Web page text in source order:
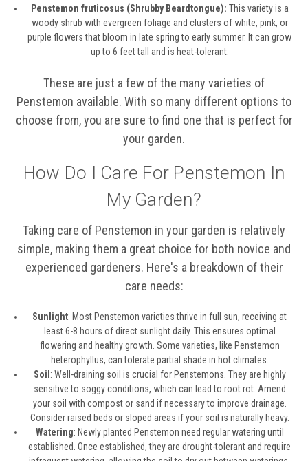
Penstemon fruticosus (Shrubby Beardtongue): This variety is a
woody shrub with evergreen foliage and clusters of white, pink, or
purple flowers that bloom in late spring to early summer. It can grow
up to 6 feet tall and is heat-tolerant.
These are just a few of the many varieties of
Penstemon available. With so many different options to
choose from, you are sure to find one that is perfect for
your garden.
How Do I Care For Penstemon In
My Garden?
Taking care of Penstemon in your garden is relatively
simple, making them a great choice for both novice and
experienced gardeners. Here's a breakdown of their
care needs:
Sunlight: Most Penstemon varieties thrive in full sun, receiving at
least 6-8 hours of direct sunlight daily. This ensures optimal
flowering and healthy growth. Some varieties, like Penstemon
heterophyllus, can tolerate partial shade in hot climates.
Soil : Well-draining soil is crucial for Penstemons. They are highly
sensitive to soggy conditions, which can lead to root rot. Amend
your soil with compost or sand if necessary to improve drainage.
Consider raised beds or sloped areas if your soil is naturally heavy.
Watering: Newly planted Penstemon need regular watering until
established. Once established, they are drought-tolerant and require